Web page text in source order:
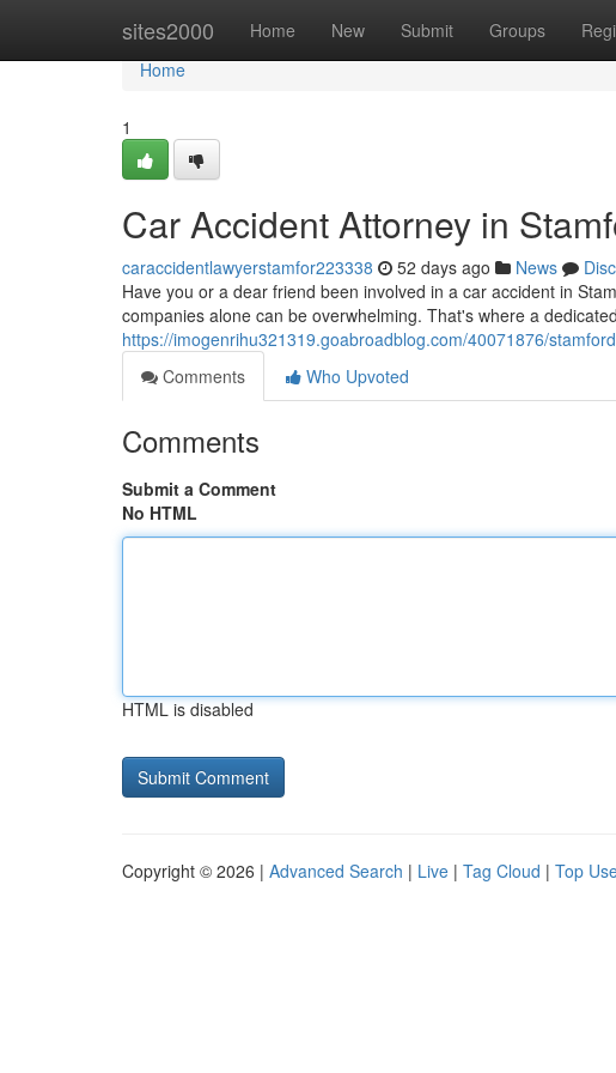
sites2000 Home New Submit Groups
Home
Home
1
Car Accident Attorney in
caraccidentlawyerstamfor223338 52 days ago News
Have you or a dear friend been involved in a car accident in
companies alone can be overwhelming. That's where a
https://imogenrihu321319.goabroadblog.com/40071876/
Comments
Who Upvoted
Comments
Submit a Comment
No HTML
HTML is disabled
Copyright © 2026 | Advanced Search | Live | Tag Cloud | Top